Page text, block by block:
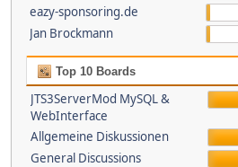
eazy-sponsoring.de
Jan Brockmann
Top 10 Boards
JTS3ServerMod MySQL &
WebInterface
Allgemeine Diskussionen
General Discussions